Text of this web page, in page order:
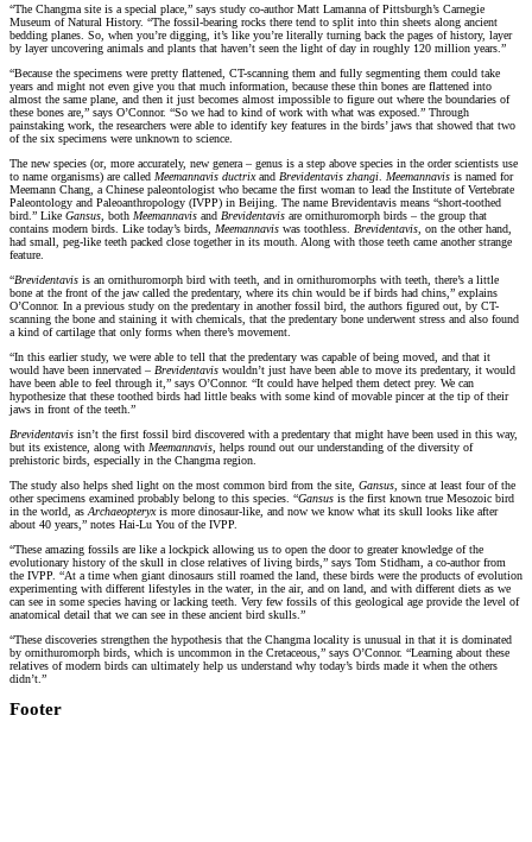
“The Changma site is a special place,” says study co-author Matt Lamanna of Pittsburgh’s Carnegie
Museum of Natural History. “The fossil-bearing rocks there tend to split into thin sheets along ancient
bedding planes. So, when you’re digging, it’s like you’re literally turning back the pages of history, layer
by layer uncovering animals and plants that haven’t seen the light of day in roughly 120 million years.”
“Because the specimens were pretty flattened, CT-scanning them and fully segmenting them could take
years and might not even give you that much information, because these thin bones are flattened into
almost the same plane, and then it just becomes almost impossible to figure out where the boundaries of
these bones are,” says O’Connor. “So we had to kind of work with what was exposed.” Through
painstaking work, the researchers were able to identify key features in the birds’ jaws that showed that two
of the six specimens were unknown to science.
The new species (or, more accurately, new genera – genus is a step above species in the order scientists use
to name organisms) are called Meemannavis ductrixand Brevidentavis zhangi Meemannavis is named for
Meemann Chang, a Chinese paleontologist who became the first woman to lead the Institute of Vertebrate
Paleontology and Paleoanthropology (IVPP) in Beijing. The name Brevidentavis means “short-toothed
bird.” Like Gansus , both Meemannavis and Brevidentavis are ornithuromorph birds – the group that
contains modern birds. Like today’s birds, Meemannavis was toothless. Brevidentavis , on the other hand,
had small, peg-like teeth packed close together in its mouth. Along with those teeth came another strange
feature.
“Brevidentavis is an ornithuromorph bird with teeth, and in ornithuromorphs with teeth, there’s a little
bone at the front of the jaw called the predentary, where its chin would be if birds had chins,” explains
O’Connor. In a previous study on the predentary in another fossil bird, the authors figured out, by CT-
scanning the bone and staining it with chemicals, that the predentary bone underwent stress and also found
a kind of cartilage that only forms when there’s movement.
“In this earlier study, we were able to tell that the predentary was capable of being moved, and that it
would have been innervated – Brevidentavis wouldn’t just have been able to move its predentary, it would
have been able to feel through it,” says O’Connor. “It could have helped them detect prey. We can
hypothesize that these toothed birds had little beaks with some kind of movable pincer at the tip of their
jaws in front of the teeth.”
Brevidentavis isn’t the first fossil bird discovered with a predentary that might have been used in this way,
but its existence, along with Meemannavis , helps round out our understanding of the diversity of
prehistoric birds, especially in the Changma region.
The study also helps shed light on the most common bird from the site, Gansus , since at least four of the
other specimens examined probably belong to this species. “Gansus is the first known true Mesozoic bird
in the world, as Archaeopteryxis more dinosaur-like, and now we know what its skull looks like after
about 40 years,” notes Hai-Lu You of the IVPP.
“These amazing fossils are like a lockpick allowing us to open the door to greater knowledge of the
evolutionary history of the skull in close relatives of living birds,” says Tom Stidham, a co-author from
the IVPP. “At a time when giant dinosaurs still roamed the land, these birds were the products of evolution
experimenting with different lifestyles in the water, in the air, and on land, and with different diets as we
can see in some species having or lacking teeth. Very few fossils of this geological age provide the level of
anatomical detail that we can see in these ancient bird skulls.”
“These discoveries strengthen the hypothesis that the Changma locality is unusual in that it is dominated
by ornithuromorph birds, which is uncommon in the Cretaceous,” says O’Connor. “Learning about these
relatives of modern birds can ultimately help us understand why today’s birds made it when the others
didn’t.”
Footer